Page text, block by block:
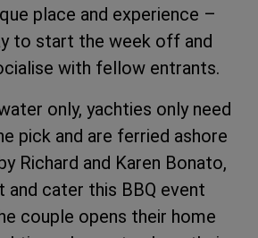
place and experience –
to start the week off and
with fellow entrants.
only, yachties only need
pick and are ferried ashore
Richard and Karen Bonato,
and cater this BBQ event
couple opens their home